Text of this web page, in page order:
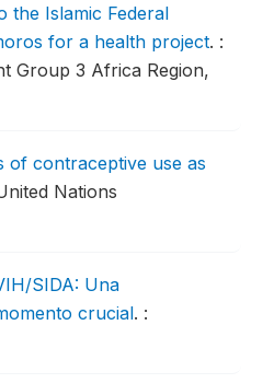
the Islamic Federal
for a health project. :
Group 3 Africa Region,
of contraceptive use as
Nations
SIDA: Una
crucial. :